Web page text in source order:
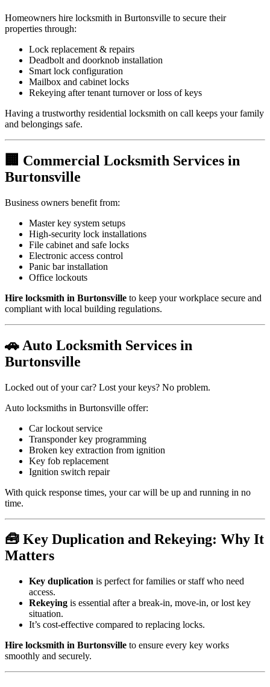
Homeowners hire locksmith in Burtonsville to secure their
properties through:
Lock replacement & repairs
Deadbolt and doorknob installation
Smart lock configuration
Mailbox and cabinet locks
Rekeying after tenant turnover or loss of keys
Having a trustworthy residential locksmith on call keeps your family
and belongings safe.
🏢 Commercial Locksmith Services in
Burtonsville
Business owners benefit from:
Master key system setups
High-security lock installations
File cabinet and safe locks
Electronic access control
Panic bar installation
Office lockouts
Hire locksmith in Burtonsville to keep your workplace secure and
compliant with local building regulations.
🚗 Auto Locksmith Services in
Burtonsville
Locked out of your car? Lost your keys? No problem.
Auto locksmiths in Burtonsville offer:
Car lockout service
Transponder key programming
Broken key extraction from ignition
Key fob replacement
Ignition switch repair
With quick response times, your car will be up and running in no
time.
🧰 Key Duplication and Rekeying: Why It
Matters
Key duplication is perfect for families or staff who need
access.
Rekeying is essential after a break-in, move-in, or lost key
situation.
It’s cost-effective compared to replacing locks.
Hire locksmith in Burtonsville to ensure every key works
smoothly and securely.